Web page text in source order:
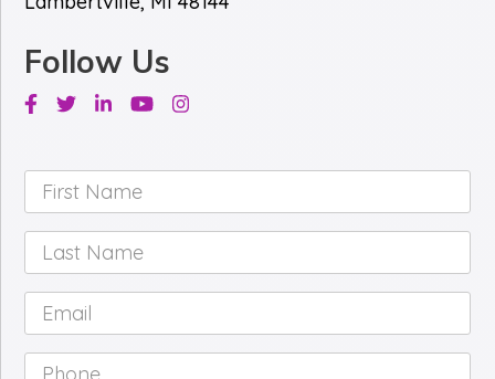
Follow Us
Facebook
TwitterLinkedinYoutubeInstagram
First
Name *
Last
Name *
Email *
Phone *